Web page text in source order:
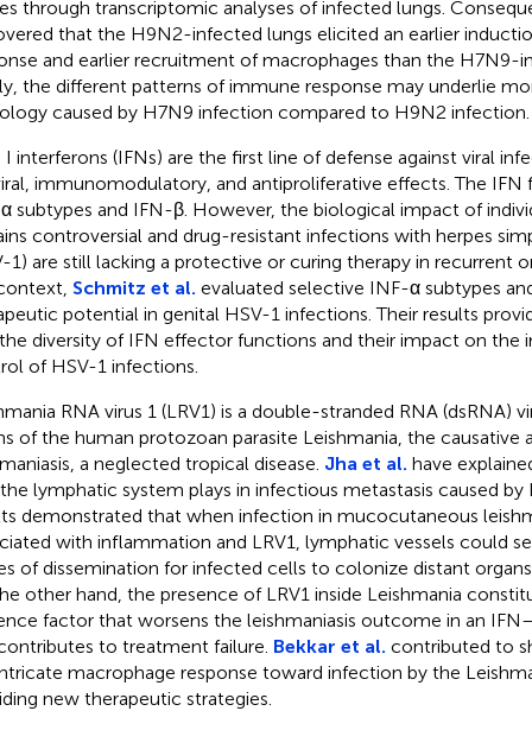
through transcriptomic analyses of infected lungs.
that the H9N2-infected lungs elicited an earlier
and earlier recruitment of macrophages than the H7N9-
the different patterns of immune response may underlie
caused by H7N9 infection compared to H9N2 infection.
I interferons (IFNs) are the first line of defense against viral
immunomodulatory, and antiproliferative effects. The IFN
subtypes and IFN-β. However, the biological impact of
controversial and drug-resistant infections with herpes
1) are still lacking a protective or curing therapy in recurrent
Schmitz et al. evaluated selective INF-α subtypes
potential in genital HSV-1 infections. Their results
diversity of IFN effector functions and their impact on the
of HSV-1 infections.
RNA virus 1 (LRV1) is a double-stranded RNA (dsRNA)
of the human protozoan parasite Leishmania, the causative
a neglected tropical disease. Jha et al. have
lymphatic system plays in infectious metastasis caused by
demonstrated that when infection in mucocutaneous
with inflammation and LRV1, lymphatic vessels could
of dissemination for infected cells to colonize distant
other hand, the presence of LRV1 inside Leishmania
factor that worsens the leishmaniasis outcome in an
to treatment failure. Bekkar et al. contributed to
macrophage response toward infection by the
new therapeutic strategies.